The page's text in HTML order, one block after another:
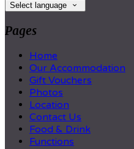
Select language
Pages
Home
Our Accommodation
Gift Vouchers
Photos
Location
Contact Us
Food & Drink
Functions